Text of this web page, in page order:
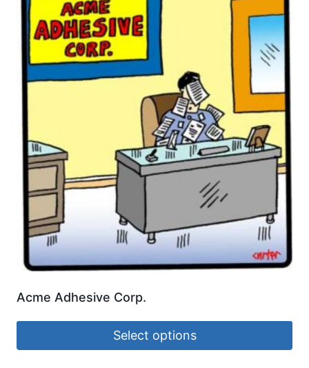
Acme Adhesive Corp.
Select options